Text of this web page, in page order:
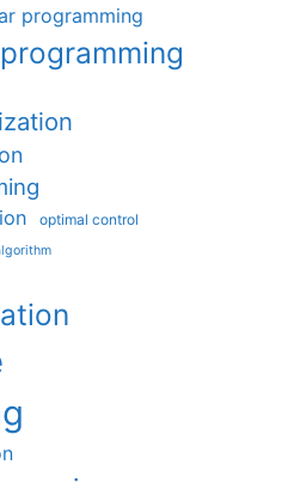
programming
optimal control